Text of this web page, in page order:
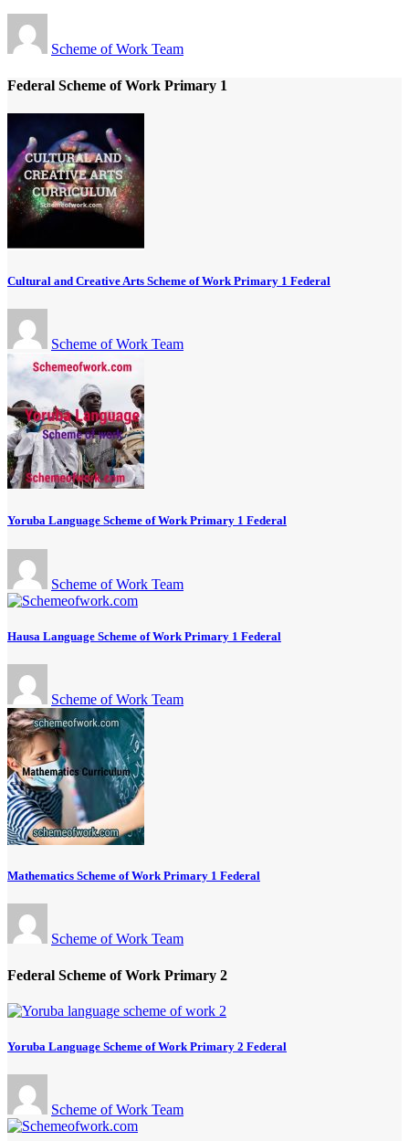
Scheme of Work Team
Federal Scheme of Work Primary 1
Cultural and Creative Arts Scheme of Work Primary 1 Federal
Scheme of Work Team
Yoruba Language Scheme of Work Primary 1 Federal
Scheme of Work Team
Hausa Language Scheme of Work Primary 1 Federal
Scheme of Work Team
Mathematics Scheme of Work Primary 1 Federal
Scheme of Work Team
Federal Scheme of Work Primary 2
Yoruba Language Scheme of Work Primary 2 Federal
Scheme of Work Team